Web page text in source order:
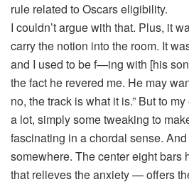
rule related to Oscars eligibility.
I couldn’t argue with that. Plus, it
carry the notion into the room. It
and I used to be f—ing with [his
the fact he revered me. He may
no, the track is what it is.” But to
a lot, simply some tweaking to
fascinating in a chordal sense.
somewhere. The center eight bars
that relieves the anxiety — offers